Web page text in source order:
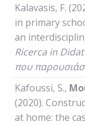
Kalavasis, F.
in primary
an
Ricerca in
που
Kafoussi, S.,
(2020).
at home: the